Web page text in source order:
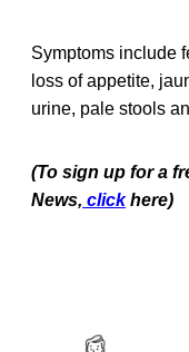
Symptoms include
loss of appetite,
urine, pale stools
(To sign up for a
News, click here)